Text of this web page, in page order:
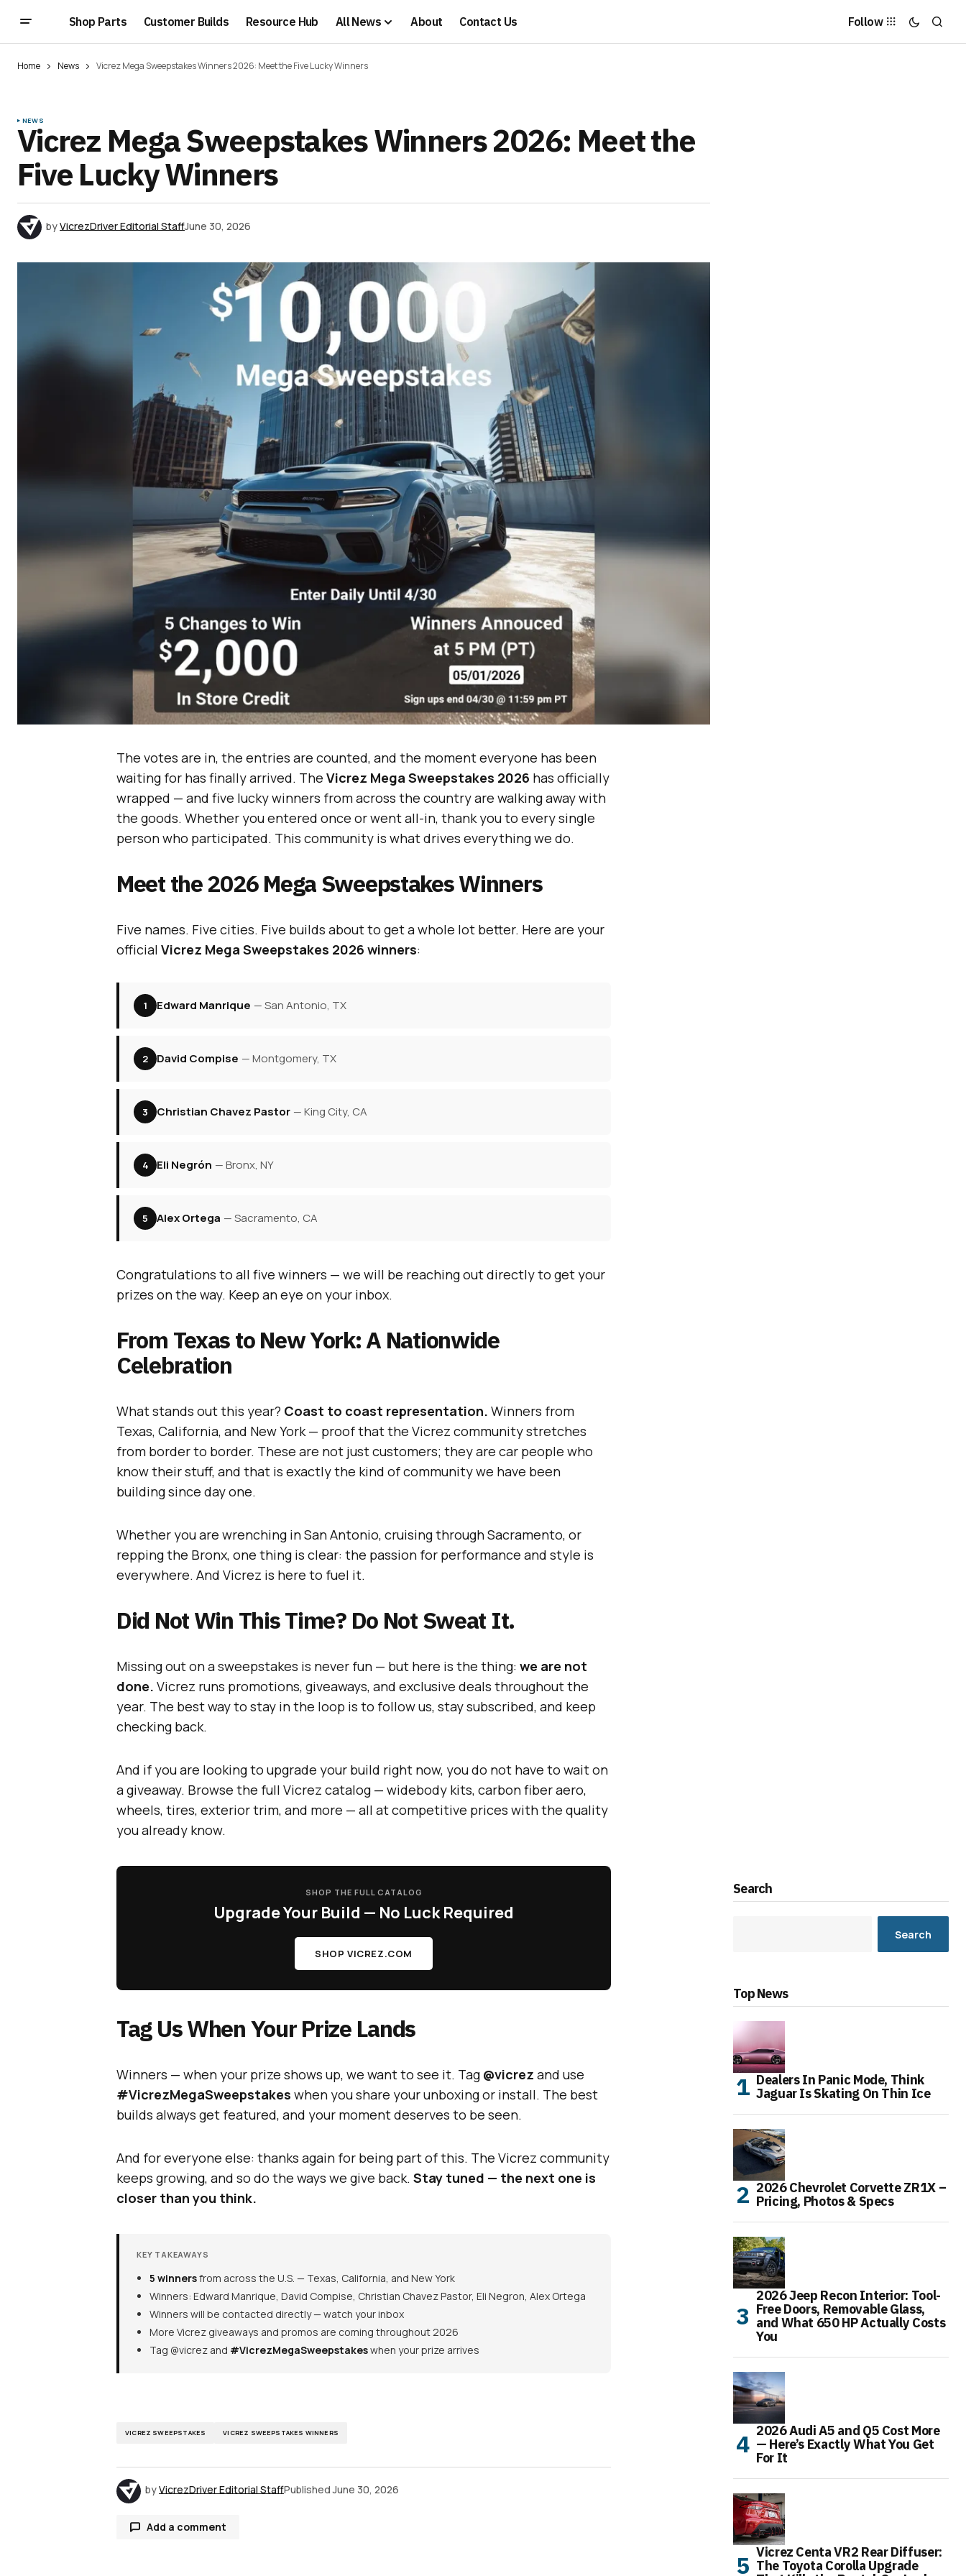
Shop Parts Customer Builds Resource Hub All News About Contact Us Follow
Home News Vicrez Mega Sweepstakes Winners 2026: Meet the Five Lucky Winners
NEWS
Vicrez Mega Sweepstakes Winners 2026: Meet the
Five Lucky Winners
byVicrezDriver Editorial StaffJune 30, 2026
The votes are in, the entries are counted, and the moment everyone has been
waiting for has finally arrived. The Vicrez Mega Sweepstakes 2026 has officially
wrapped — and five lucky winners from across the country are walking away with
the goods. Whether you entered once or went all-in, thank you to every single
person who participated. This community is what drives everything we do.
Meet the 2026 Mega Sweepstakes Winners
Five names. Five cities. Five builds about to get a whole lot better. Here are your
official Vicrez Mega Sweepstakes 2026 winners:
1 Edward Manrique — San Antonio, TX
2 David Compise — Montgomery, TX
3 Christian Chavez Pastor — King City, CA
4 Eli Negrón — Bronx, NY
5 Alex Ortega — Sacramento, CA
Congratulations to all five winners — we will be reaching out directly to get your
prizes on the way. Keep an eye on your inbox.
From Texas to New York: A Nationwide
Celebration
What stands out this year? Coast to coast representation. Winners from
Texas, California, and New York — proof that the Vicrez community stretches
from border to border. These are not just customers; they are car people who
know their stuff, and that is exactly the kind of community we have been
building since day one.
Whether you are wrenching in San Antonio, cruising through Sacramento, or
repping the Bronx, one thing is clear: the passion for performance and style is
everywhere. And Vicrez is here to fuel it.
Did Not Win This Time? Do Not Sweat It.
Missing out on a sweepstakes is never fun — but here is the thing: we are not
done. Vicrez runs promotions, giveaways, and exclusive deals throughout the
year. The best way to stay in the loop is to follow us, stay subscribed, and keep
checking back.
And if you are looking to upgrade your build right now, you do not have to wait on
a giveaway. Browse the full Vicrez catalog — widebody kits, carbon fiber aero,
wheels, tires, exterior trim, and more — all at competitive prices with the quality
you already know.
SHOP THE FULL CATALOG
Upgrade Your Build — No Luck Required
SHOP VICREZ.COM
Tag Us When Your Prize Lands
Winners — when your prize shows up, we want to see it. Tag @vicrez and use
#VicrezMegaSweepstakes when you share your unboxing or install. The best
builds always get featured, and your moment deserves to be seen.
And for everyone else: thanks again for being part of this. The Vicrez community
keeps growing, and so do the ways we give back. Stay tuned — the next one is
closer than you think.
KEY TAKEAWAYS
5 winnersfrom across the U.S. — Texas, California, and New York
Winners: Edward Manrique, David Compise, Christian Chavez Pastor, Eli Negron, Alex Ortega
Winners will be contacted directly — watch your inbox
More Vicrez giveaways and promos are coming throughout 2026
Tag @vicrez and #VicrezMegaSweepstakeswhen your prize arrives
VICREZ SWEEPSTAKES VICREZ SWEEPSTAKES WINNERS
byVicrezDriver Editorial StaffPublished June 30, 2026
Add a comment
Search
Search
Top News
Dealers In Panic Mode, Think
Jaguar Is Skating On Thin Ice
2026 Chevrolet Corvette ZR1X –
Pricing, Photos & Specs
2026 Jeep Recon Interior: Tool-
Free Doors, Removable Glass,
and What 650 HP Actually Costs
You
2026 Audi A5 and Q5 Cost More
— Here’s Exactly What You Get
For It
Vicrez Centa VR2 Rear Diffuser:
The Toyota Corolla Upgrade